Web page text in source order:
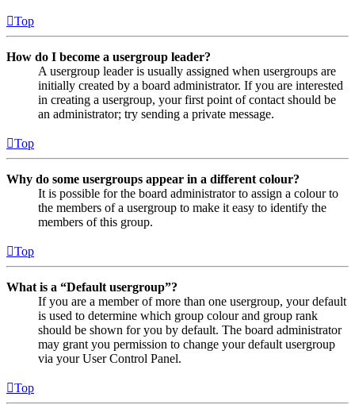
Top
How do I become a usergroup leader?
A usergroup leader is usually assigned when usergroups are
initially created by a board administrator. If you are interested
in creating a usergroup, your first point of contact should be
an administrator; try sending a private message.
Top
Why do some usergroups appear in a different colour?
It is possible for the board administrator to assign a colour to
the members of a usergroup to make it easy to identify the
members of this group.
Top
What is a “Default usergroup”?
If you are a member of more than one usergroup, your default
is used to determine which group colour and group rank
should be shown for you by default. The board administrator
may grant you permission to change your default usergroup
via your User Control Panel.
Top